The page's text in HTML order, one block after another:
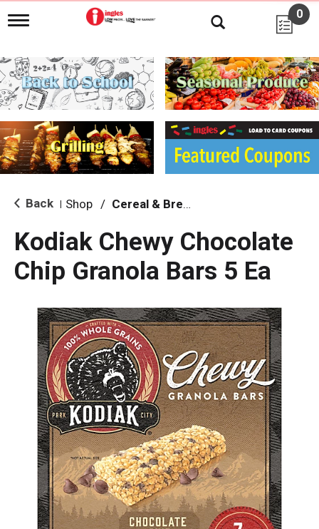
T
g
l
e
n
i
g
a
i
o
0
Back Shop / Cereal & Breakfast Foods
Kodiak Chewy Chocolate
Chip Granola Bars 5 Ea